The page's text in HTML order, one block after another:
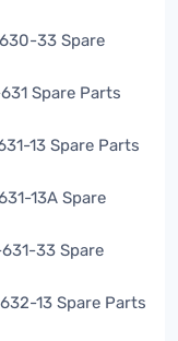
33 Spare
Spare Parts
13 Spare Parts
13A Spare
33 Spare
13 Spare Parts